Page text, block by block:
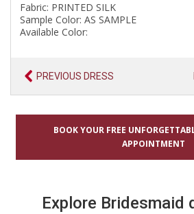
Fabric: PRINTED SILK
Sample Color: AS SAMPLE
Available Color:
PREVIOUS DRESS
BOOK YOUR FREE
APPOINTMENT
Explore Bridesmaid